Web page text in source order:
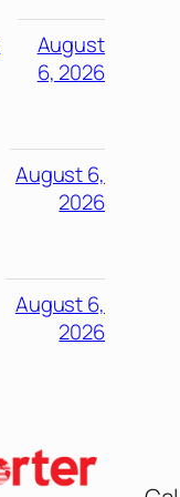
August
6, 2026
August 6,
2026
August 6,
2026